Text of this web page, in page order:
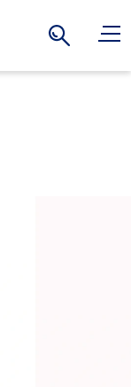
Search